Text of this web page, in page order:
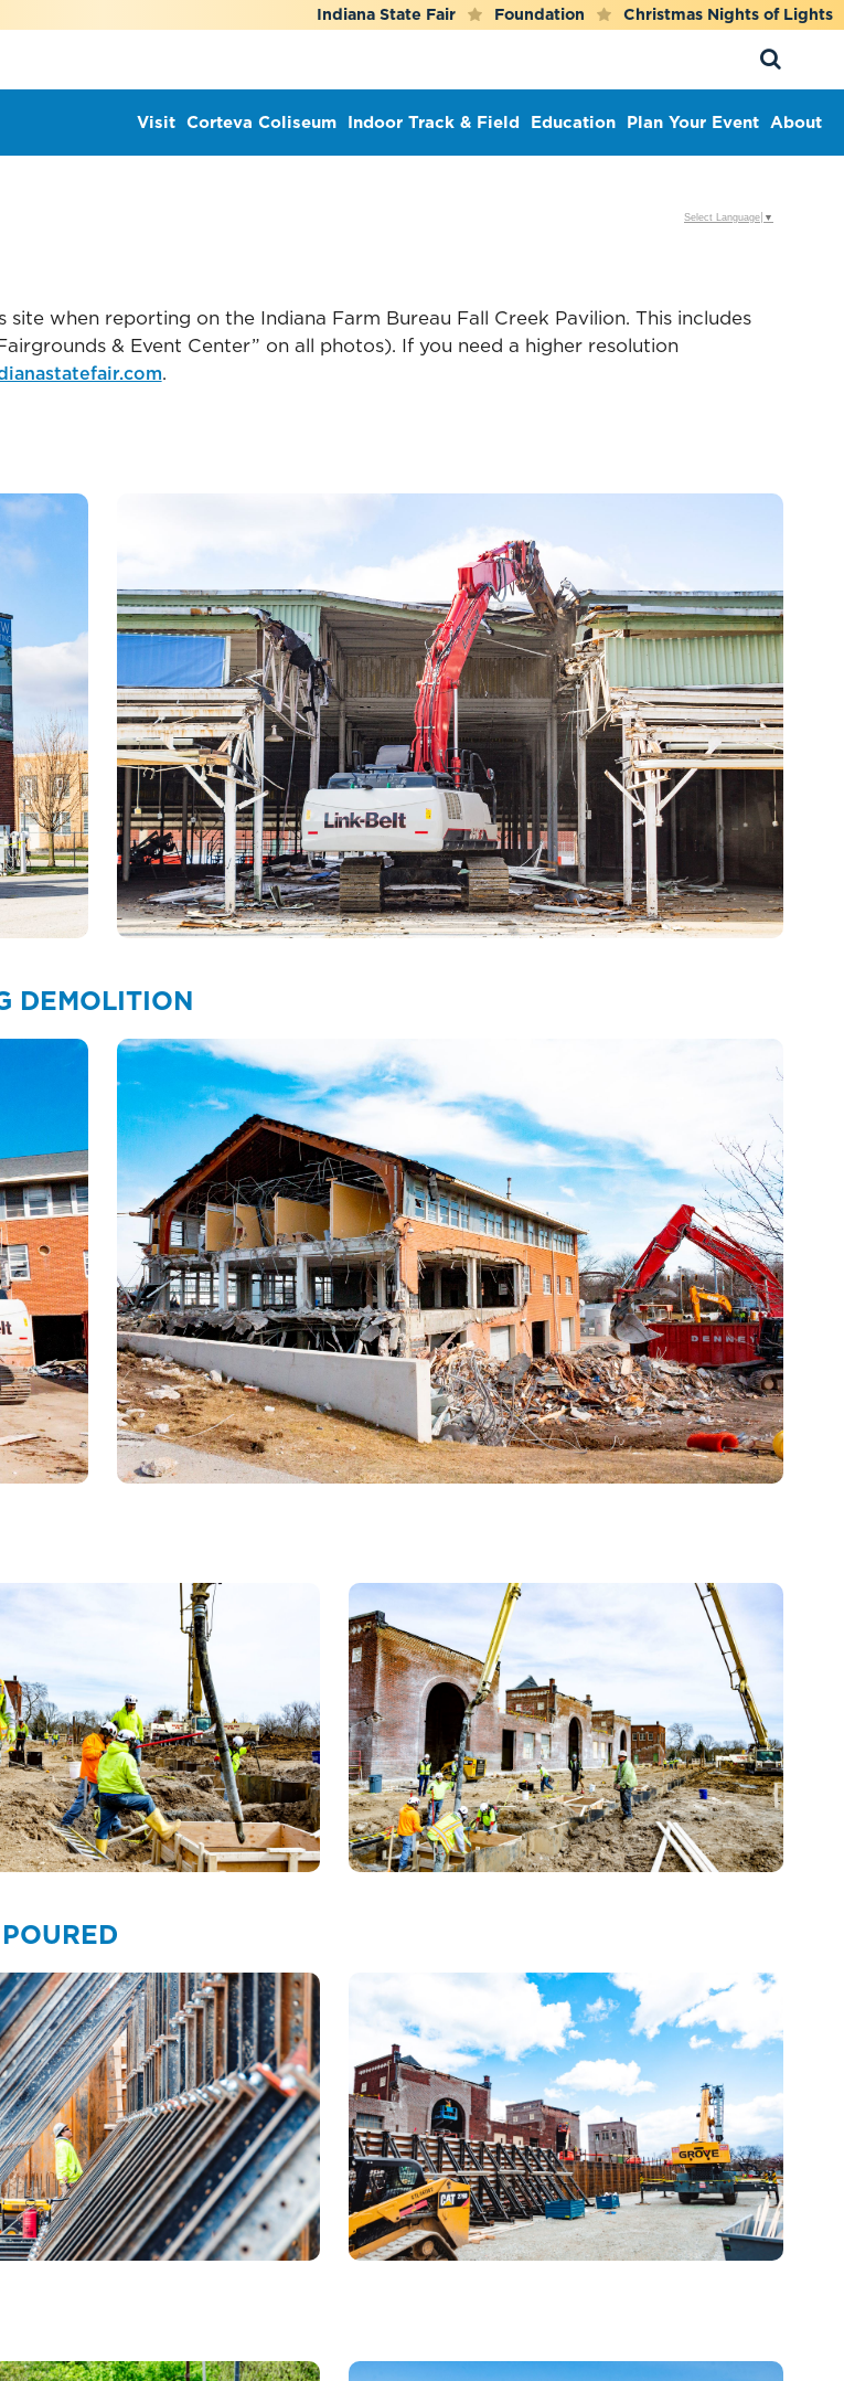
Indiana State Fair Foundation Christmas Nights of Lights
Visit Corteva Coliseum Indoor Track & Field Education Plan Your Event About
when reporting on the Indiana Farm Bureau Fall Creek Pavilion. This includes
& Event Center” on all photos). If you need a higher resolution
.
DEMOLITION
Select Language ▼